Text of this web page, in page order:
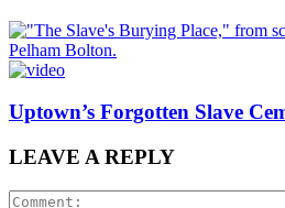
Uptown’s Forgotten Slave
LEAVE A REPLY